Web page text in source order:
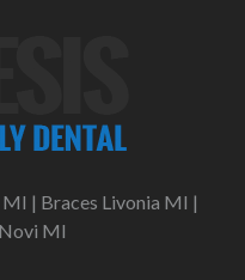
MI | Braces Livonia MI |
MI